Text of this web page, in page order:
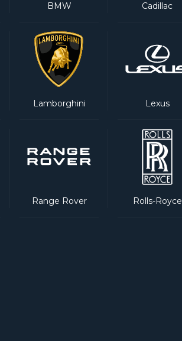
Range Rover
BMW
Rolls-Royce
Lexus
Lamborghini
Cadillac